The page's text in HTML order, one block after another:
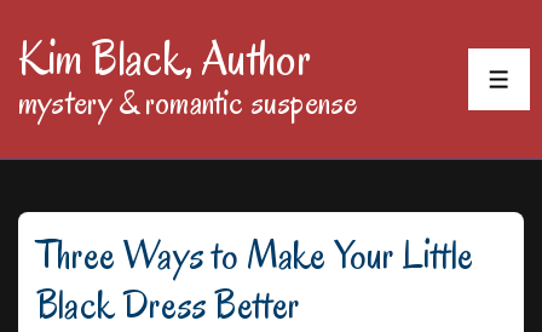
SkipKim Black, Author
mystery & romantic suspense
Three Ways to Make Your Little
Black Dress Better